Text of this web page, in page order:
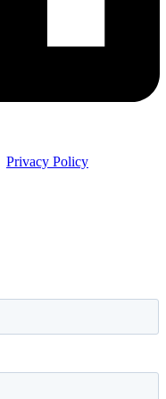
Privacy Policy